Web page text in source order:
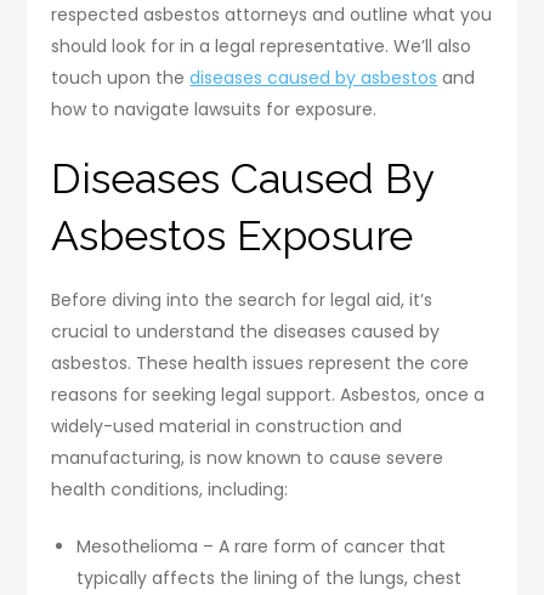
respected asbestos attorneys and outline what you
should look for in a legal representative. We’ll also
touch upon thediseases caused by asbestos and
how to navigate lawsuits for exposure.
Diseases Caused By
Asbestos Exposure
Before diving into the search for legal aid, it’s
crucial to understand the diseases caused by
asbestos. These health issues represent the core
reasons for seeking legal support. Asbestos, once a
widely-used material in construction and
manufacturing, is now known to cause severe
health conditions, including:
Mesothelioma – A rare form of cancer that
typically affects the lining of the lungs, chest